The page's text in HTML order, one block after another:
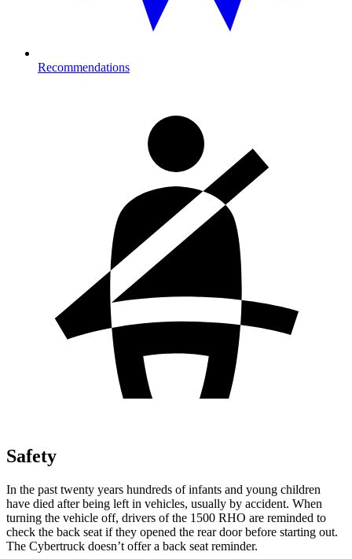
Recommendations
Safety
In the past twenty years hundreds of infants and young children
have died after being left in vehicles, usually by accident. When
turning the vehicle off, drivers of the 1500 RHO are reminded to
check the back seat if they opened the rear door before starting out.
The Cybertruck doesn’t offer a back seat reminder.